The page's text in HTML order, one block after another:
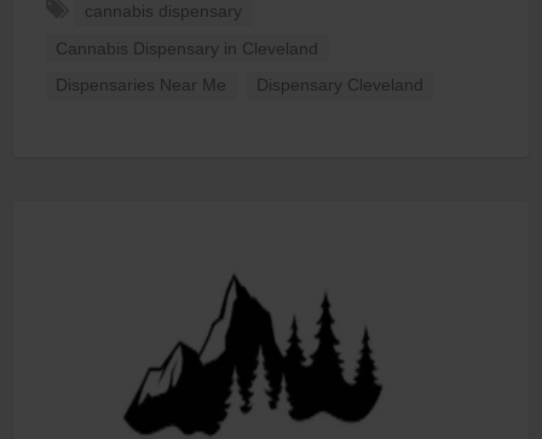
cannabis dispensary
Cannabis Dispensary in Cleveland
Dispensaries Near Me Dispensary Cleveland